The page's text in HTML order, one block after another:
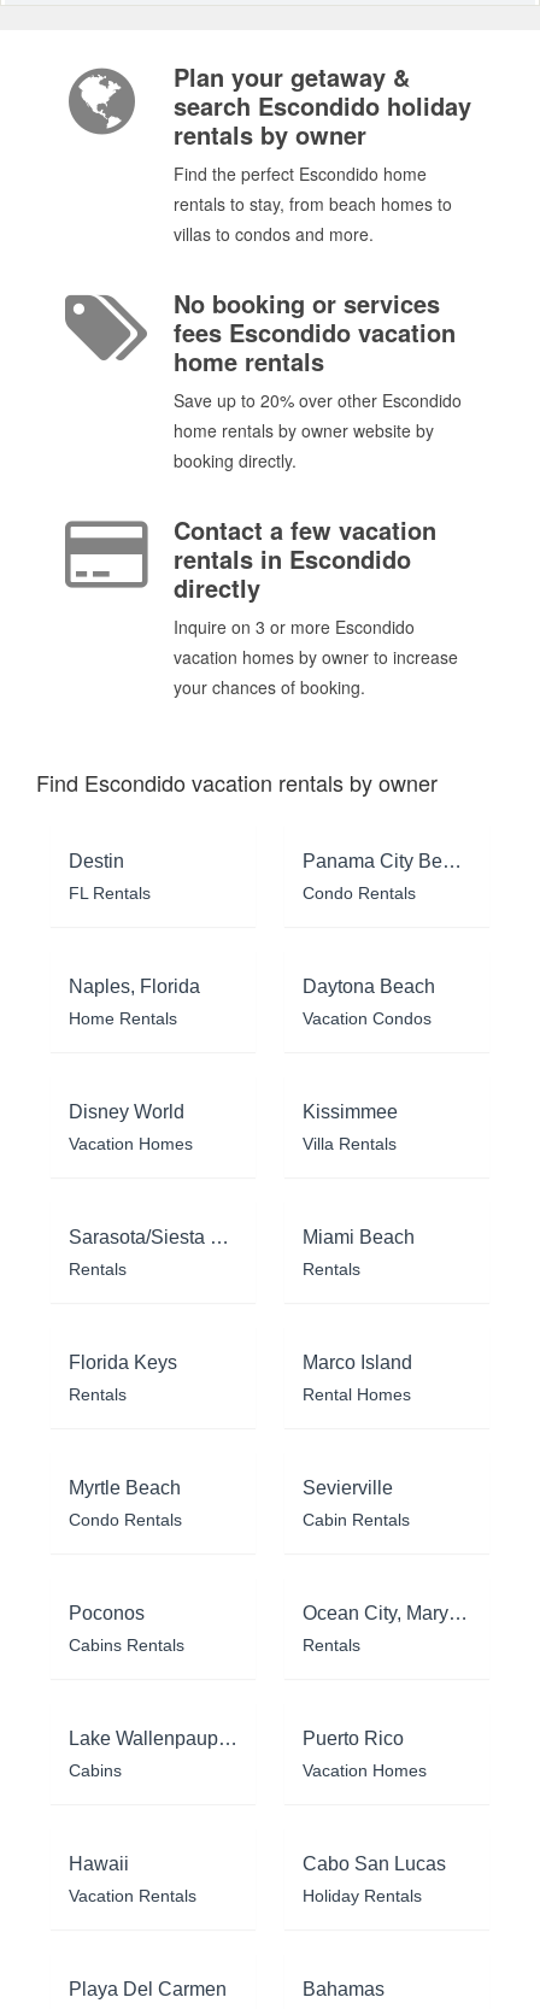
Plan your getaway &
search Escondido holiday
rentals by owner
Find the perfect Escondido home
rentals to stay, from beach homes to
villas to condos and more.
No booking or services
fees Escondido vacation
home rentals
Save up to 20% over other Escondido
home rentals by owner website by
booking directly.
Contact a few vacation
rentals in Escondido
directly
Inquire on 3 or more Escondido
vacation homes by owner to increase
your chances of booking.
Find Escondido vacation rentals by owner
Destin
FL Rentals
Panama City Beach
Condo Rentals
Naples, Florida
Home Rentals
Daytona Beach
Vacation Condos
Disney World
Vacation Homes
Kissimmee
Villa Rentals
Sarasota/Siesta Key
Rentals
Miami Beach
Rentals
Florida Keys
Rentals
Marco Island
Rental Homes
Myrtle Beach
Condo Rentals
Sevierville
Cabin Rentals
Poconos
Cabins Rentals
Ocean City, Maryland
Rentals
Lake Wallenpaupack
Cabins
Puerto Rico
Vacation Homes
Hawaii
Vacation Rentals
Cabo San Lucas
Holiday Rentals
Playa Del Carmen Bahamas